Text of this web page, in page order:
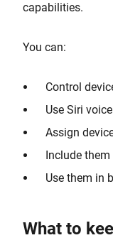
capabilities.
You can:
Control
Use Siri
Assign
Include
Use them in
What to